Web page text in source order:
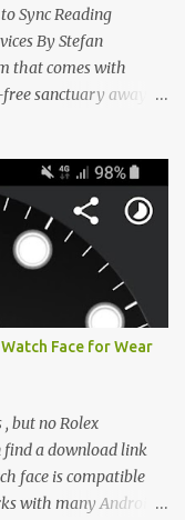
Sync Reading
By Stefan
that comes with
sanctuary away
I often switch
am. But moving
a frustrating
are trapped in an
syncing happens
if you prefer open
XTEINK device
The good
synchronization
lies in KOReader
Face for Wear
, but no Rolex
find a download link
face is compatible
with many Android